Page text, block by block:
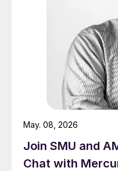
Join SMU and
Chat with
May. 08, 2026